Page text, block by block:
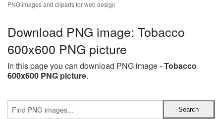
PNG images and cliparts for web design
Download PNG image: Tobacco
600x600 PNG picture
In this page you can download PNG image -Tobacco
600x600 PNG picture.